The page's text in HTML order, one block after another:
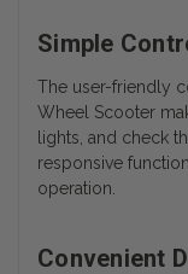
Simple
The user-friendly
Wheel Scooter
lights, and check
responsive
operation.
Convenient